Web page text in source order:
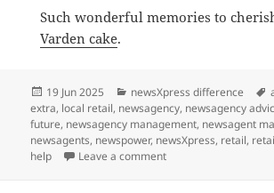
Such wonderful memories to
Varden cake.
Posted
on
19 Jun 2025 Categories
newsXpress difference
extra, local retail, newsagency, newsagency
future, newsagency management, newsagent
newsagents, newspower, newsXpress, retail,
help
Leave a commenton Dolly Varden the